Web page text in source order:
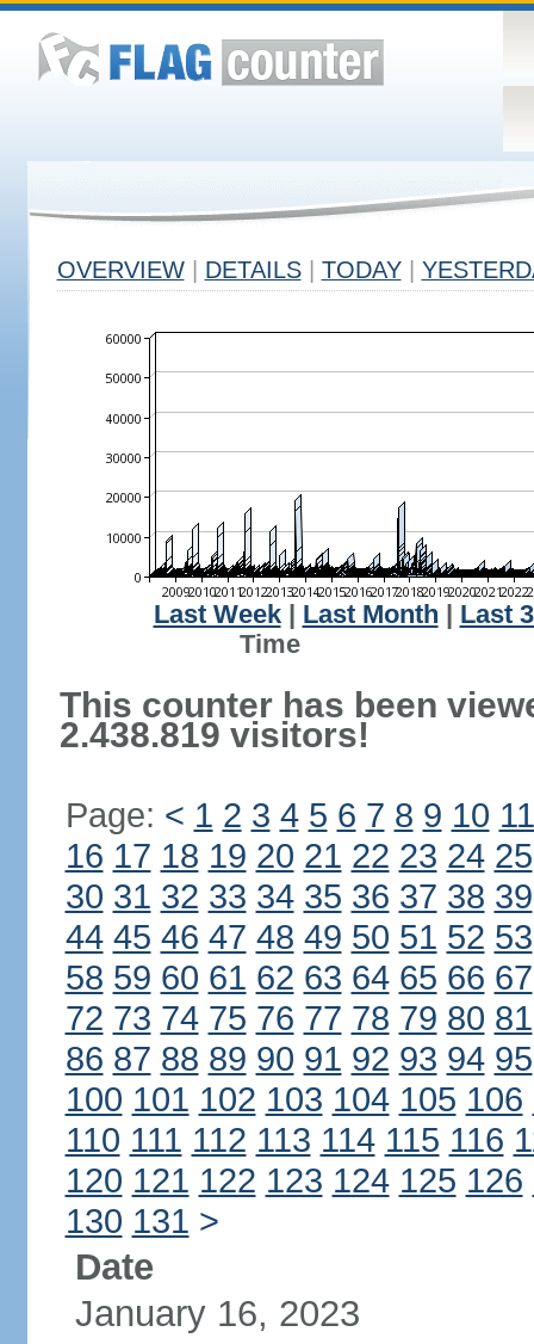
OVERVIEW DETAILS TODAY
Last Week| Last Month
Last
This counter has been
2.438.819 visitors!
Page: < 1 2 3 4 5 6 7 8 9 10 11
16 17 18 19 20 21 22 23 24 25
30 31 32 33 34 35 36 37 38 39
44 45 46 47 48 49 50 51 52 53
58 59 60 61 62 63 64 65 66 67
72 73 74 75 76 77 78 79 80 81
86 87 88 89 90 91 92 93 94 95
100 101 102 103 104 105 106
110 111 112 113 114 115 116
120 121 122 123 124 125 126
130 131 >
Date
January 16, 2023